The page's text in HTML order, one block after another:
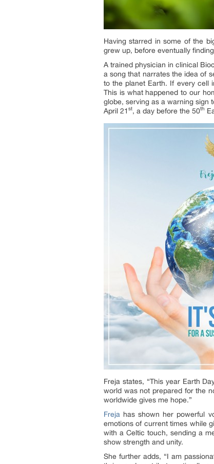
Having starred in some of the
grew up, before eventually
A trained physician in clinical
a song that narrates the idea of
to the planet Earth. If every cell
This is what happened to our
globe, serving as a warning sign
April 21 st, a day before the 50th
Freja states, “This year Earth
world was not prepared for the
worldwide gives me hope.”
Freja has shown her powerful
emotions of current times while
with a Celtic touch, sending a
show strength and unity.
She further adds, “I am